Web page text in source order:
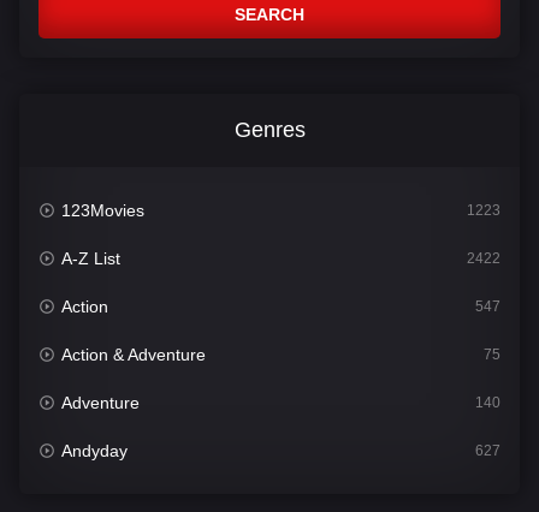
SEARCH
Genres
123Movies 1223
A-Z List 2422
Action 547
Action & Adventure 75
Adventure 140
Andyday 627